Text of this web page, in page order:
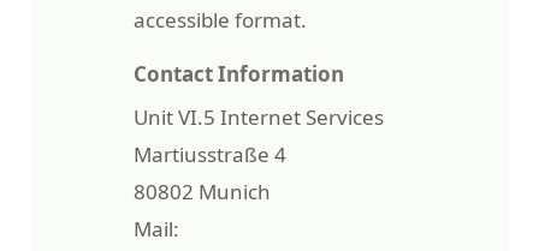
accessible format.
Contact Information
Unit VI.5 Internet Services
Martiusstraße 4
80802 Munich
Mail: